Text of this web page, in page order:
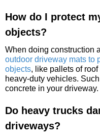
How do I protect
objects?
When doing construction
outdoor driveway mats to
objects, like pallets of
heavy-duty vehicles.
concrete in your driveway.
Do heavy trucks
driveways?